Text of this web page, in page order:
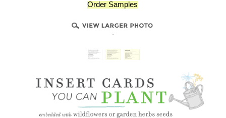
Order Samples
-